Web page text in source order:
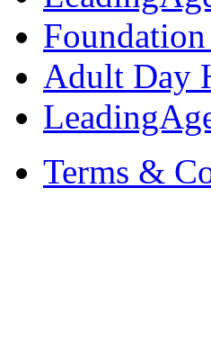
Adult Day
Terms &